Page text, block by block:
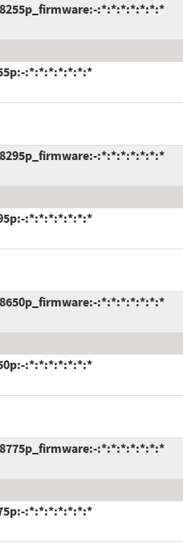
:*:*:*:*:*:*:*
:*:*:*:*:*:*:*
:*:*:*:*:*:*:*
:*:*:*:*:*:*:*
:*:*:*:*:*:*:*
:*:*:*:*:*:*:*
:*:*:*:*:*:*:*
:*:*:*:*:*:*:*